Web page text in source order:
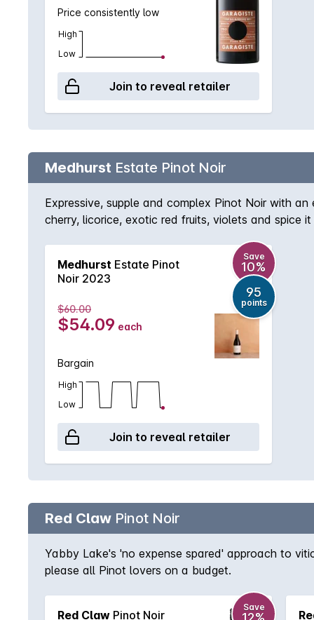
Price consistently low
High
Low
Join to reveal retailer
Medhurst Estate Pinot Noir
Expressive, supple and complex Pinot Noir with
cherry, licorice, exotic red fruits, violets and spice
vineyard Pinot Noir was grown on two quite
block. 'Hand-picked on the 21st and 22nd of
inclusion) the fruit purity of utmost importance
fourth day (indigenous yeasts finally co-
days. 'At the completion of fermentation, the
in oak, before being bottled.' Medhurst Wines is
and produce high quality wines. Ross was CEO
passionate about wine ever since. Ross and
Robyn Wilson spent her childhood here, and the
make their decision. The Medhurst Vineyard
aspect. It was planted in 2000 with Chardonnay,
vineyard management ensures yields are low,
Medhurst Estate Pinot
Noir 2023
Save
10%
95
points
$60.00
$54.09 each
Bargain
High
Low
Join to reveal retailer
Red Claw Pinot Noir
Yabby Lake's 'no expense spared' approach to
please all Pinot lovers on a budget.
Red Claw Pinot Noir
Save